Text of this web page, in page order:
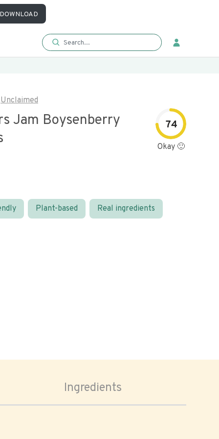
DOWNLOAD
Unclaimed
Jam Boysenberry
74
Okay 🙂
Plant-based Real ingredients
Ingredients